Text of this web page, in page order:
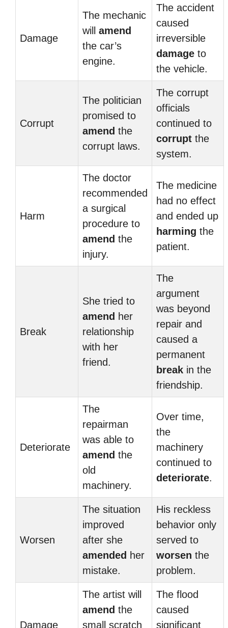
Damage
The mechanic
will amend
the car’s
engine.
The accident
caused
irreversible
damage to
the vehicle.
Corrupt
The politician
promised to
amend the
corrupt laws.
The corrupt
officials
continued to
corrupt the
system.
Harm
The doctor
recommended
a surgical
procedure to
amend the
injury.
The medicine
had no effect
and ended up
harming the
patient.
Break
She tried to
amend her
relationship
with her
friend.
The
argument
was beyond
repair and
caused a
permanent
break in the
friendship.
Deteriorate
The
repairman
was able to
amend the
old
machinery.
Over time,
the
machinery
continued to
deteriorate.
Worsen
The situation
improved
after she
amended her
mistake.
His reckless
behavior only
served to
worsen the
problem.
Damage
The artist will
amend the
small scratch
The flood
caused
significant